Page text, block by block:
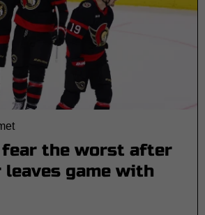
fear the worst after
leaves game with